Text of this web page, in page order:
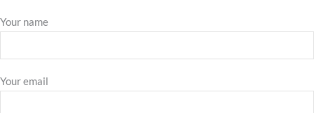
Your name
Your email